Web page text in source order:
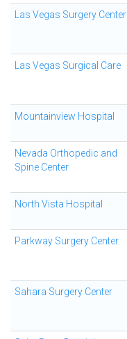
Las Vegas Surgery Center
Las Vegas Surgical Care
Mountainview Hospital
Nevada Orthopedic and
Spine Center
North Vista Hospital
Parkway Surgery Center.
Sahara Surgery Center